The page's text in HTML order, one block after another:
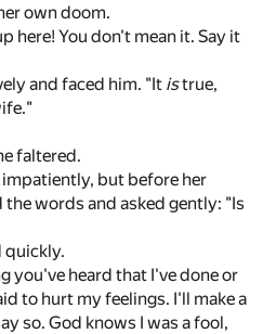
own doom.
here! You don't mean it. Say it
and faced him. "It istrue,
faltered.
but before her
words and asked gently: "Is
quickly.
you've heard that I've done or
to hurt my feelings. I'll make a
so. God knows I was a fool,